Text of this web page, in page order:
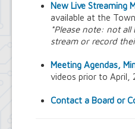
Commission
Amherst
Amherst
Board
Amherst Veterans
Arts and Culture in
Board of Electrician
New Live Streaming
available at the
*Please note: not
stream or record
Meeting Agendas,
videos prior to April,
Contact a Board or